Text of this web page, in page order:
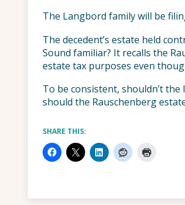
The Langbord family will be
The decedent’s estate held
Sound familiar? It recalls the
estate tax purposes even
To be consistent, shouldn’t the
should the Rauschenberg
SHARE THIS: